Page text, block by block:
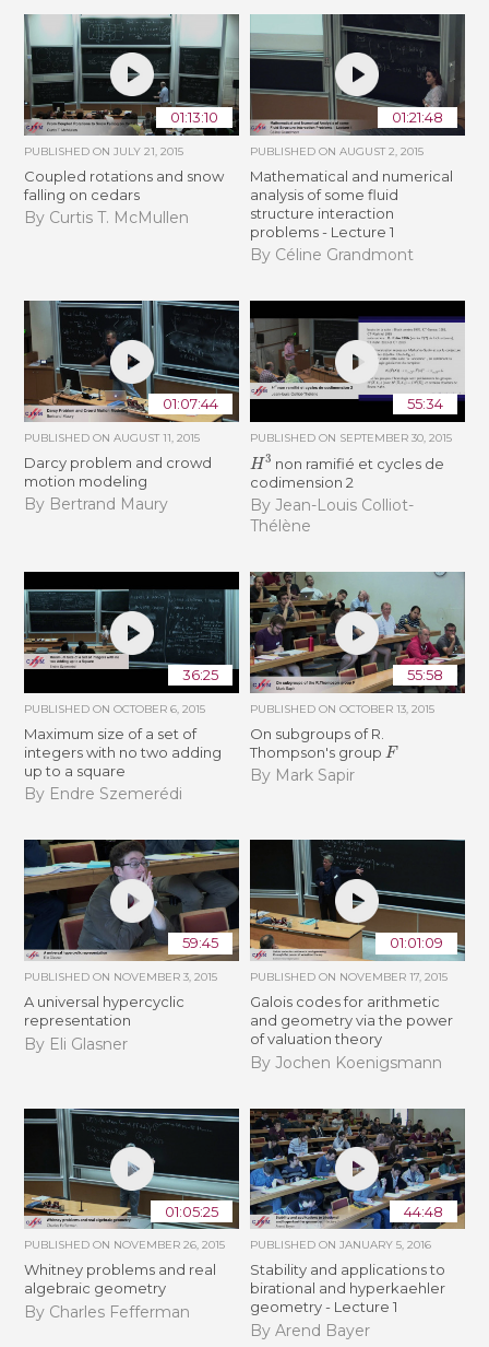
01:13:10
PUBLISHED ONJULY 21, 2015
Coupled rotations and snow
falling on cedars
By Curtis T. McMullen
01:21:48
PUBLISHED ON AUGUST 2, 2015
Mathematical and numerical
analysis of some fluid
structure interaction
problems - Lecture 1
By Céline Grandmont
01:07:44
PUBLISHED ONAUGUST 11, 2015
Darcy problem and crowd
motion modeling
By Bertrand Maury
55:34
PUBLISHED ON SEPTEMBER 30, 2015
H3 non ramifié et cycles de
codimension 2
By Jean-Louis Colliot-
Thélène
36:25
PUBLISHED ONOCTOBER 6, 2015
Maximum size of a set of
integers with no two adding
up to a square
By Endre Szemerédi
55:58
PUBLISHED ON OCTOBER 13, 2015
On subgroups of R.
Thompson's group F
By Mark Sapir
59:45
PUBLISHED ON NOVEMBER 3, 2015
A universal hypercyclic
representation
By Eli Glasner
01:01:09
PUBLISHED ON NOVEMBER 17, 2015
Galois codes for arithmetic
and geometry via the power
of valuation theory
By Jochen Koenigsmann
01:05:25
PUBLISHED ON NOVEMBER 26, 2015
Whitney problems and real
algebraic geometry
By Charles Fefferman
44:48
PUBLISHED ON JANUARY 5, 2016
Stability and applications to
birational and hyperkaehler
geometry - Lecture 1
By Arend Bayer